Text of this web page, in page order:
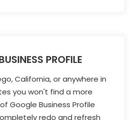
PROFILE
California, or anywhere in
you won't find a more
Google Business Profile
redo and refresh